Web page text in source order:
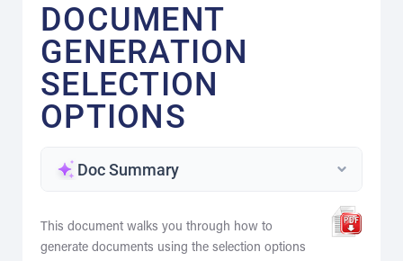
DOCUMENT
GENERATION
SELECTION
OPTIONS
Doc Summary
This document walks you through how to
generate documents using the selection options